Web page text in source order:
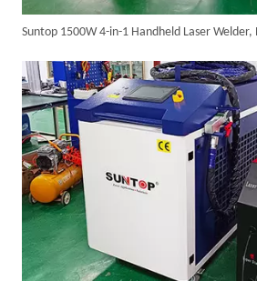
SUNTOP Delivers Customized Air-Cooled Integrated Handheld Laser Welding Machine To Spain